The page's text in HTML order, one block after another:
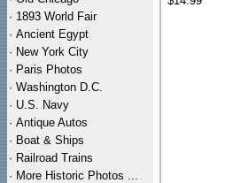
· 1893 World Fair
· Ancient Egypt
· New York City
· Paris Photos
· Washington D.C.
· U.S. Navy
· Antique Autos
· Boat & Ships
· Railroad Trains
· More Historic Photos ...